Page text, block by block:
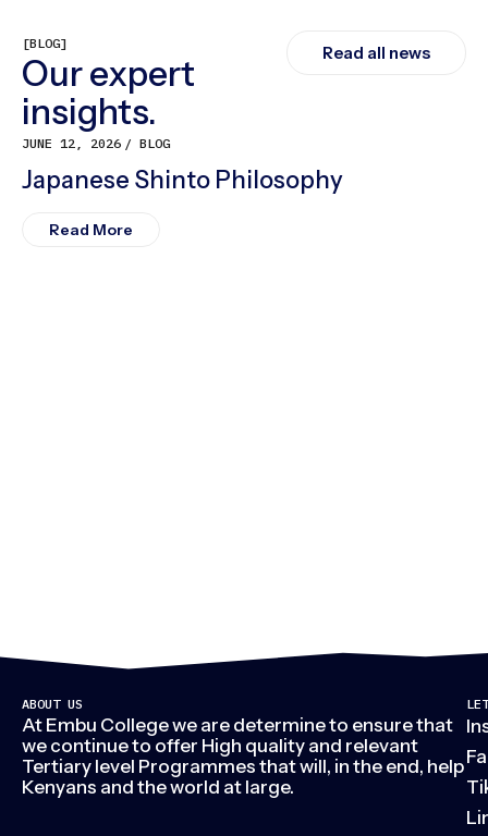
[BLOG]
Our expert
insights.
Read all news
JUNE 12, 2026 BLOG
Japanese Shinto Philosophy
Read More
ABOUT US
At Embu College we are determine to ensure that
we continue to offer High quality and relevant
Tertiary level Programmes that will, in the end, help
Kenyans and the world at large.